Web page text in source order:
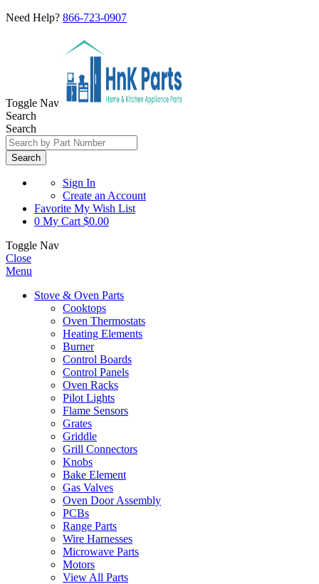
Need Help? 866-723-0907
Toggle Nav
Search
Search
Search
Sign In
Create an Account
Favorite My Wish List
0 My Cart $0.00
Toggle Nav
Close
Menu
Stove & Oven Parts
Cooktops
Oven Thermostats
Heating Elements
Burner
Control Boards
Control Panels
Oven Racks
Pilot Lights
Flame Sensors
Grates
Griddle
Grill Connectors
Knobs
Bake Element
Gas Valves
Oven Door Assembly
PCBs
Range Parts
Wire Harnesses
Microwave Parts
Motors
View All Parts